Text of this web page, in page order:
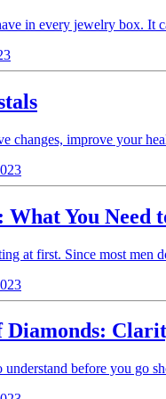
in every jewelry box.
changes, improve your
You Need
at first. Since most men
before you go